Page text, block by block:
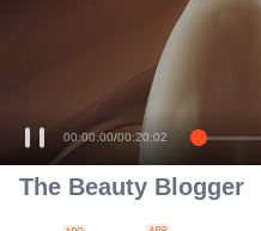
00:00:00/00:20:02
The Beauty Blogger